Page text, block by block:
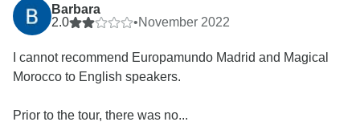
Barbara
2.0
•November 2022
I cannot recommend Europamundo Madrid and Magical
Morocco to English speakers.
Prior to the tour, there was no...